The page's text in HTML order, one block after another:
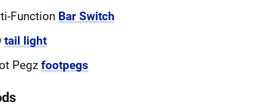
Function Bar Switch
tail light
Pegz footpegs